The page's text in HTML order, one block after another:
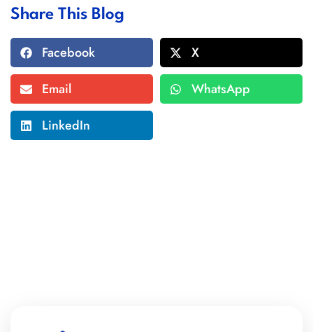
Share This Blog
Facebook
X
Email
WhatsApp
LinkedIn